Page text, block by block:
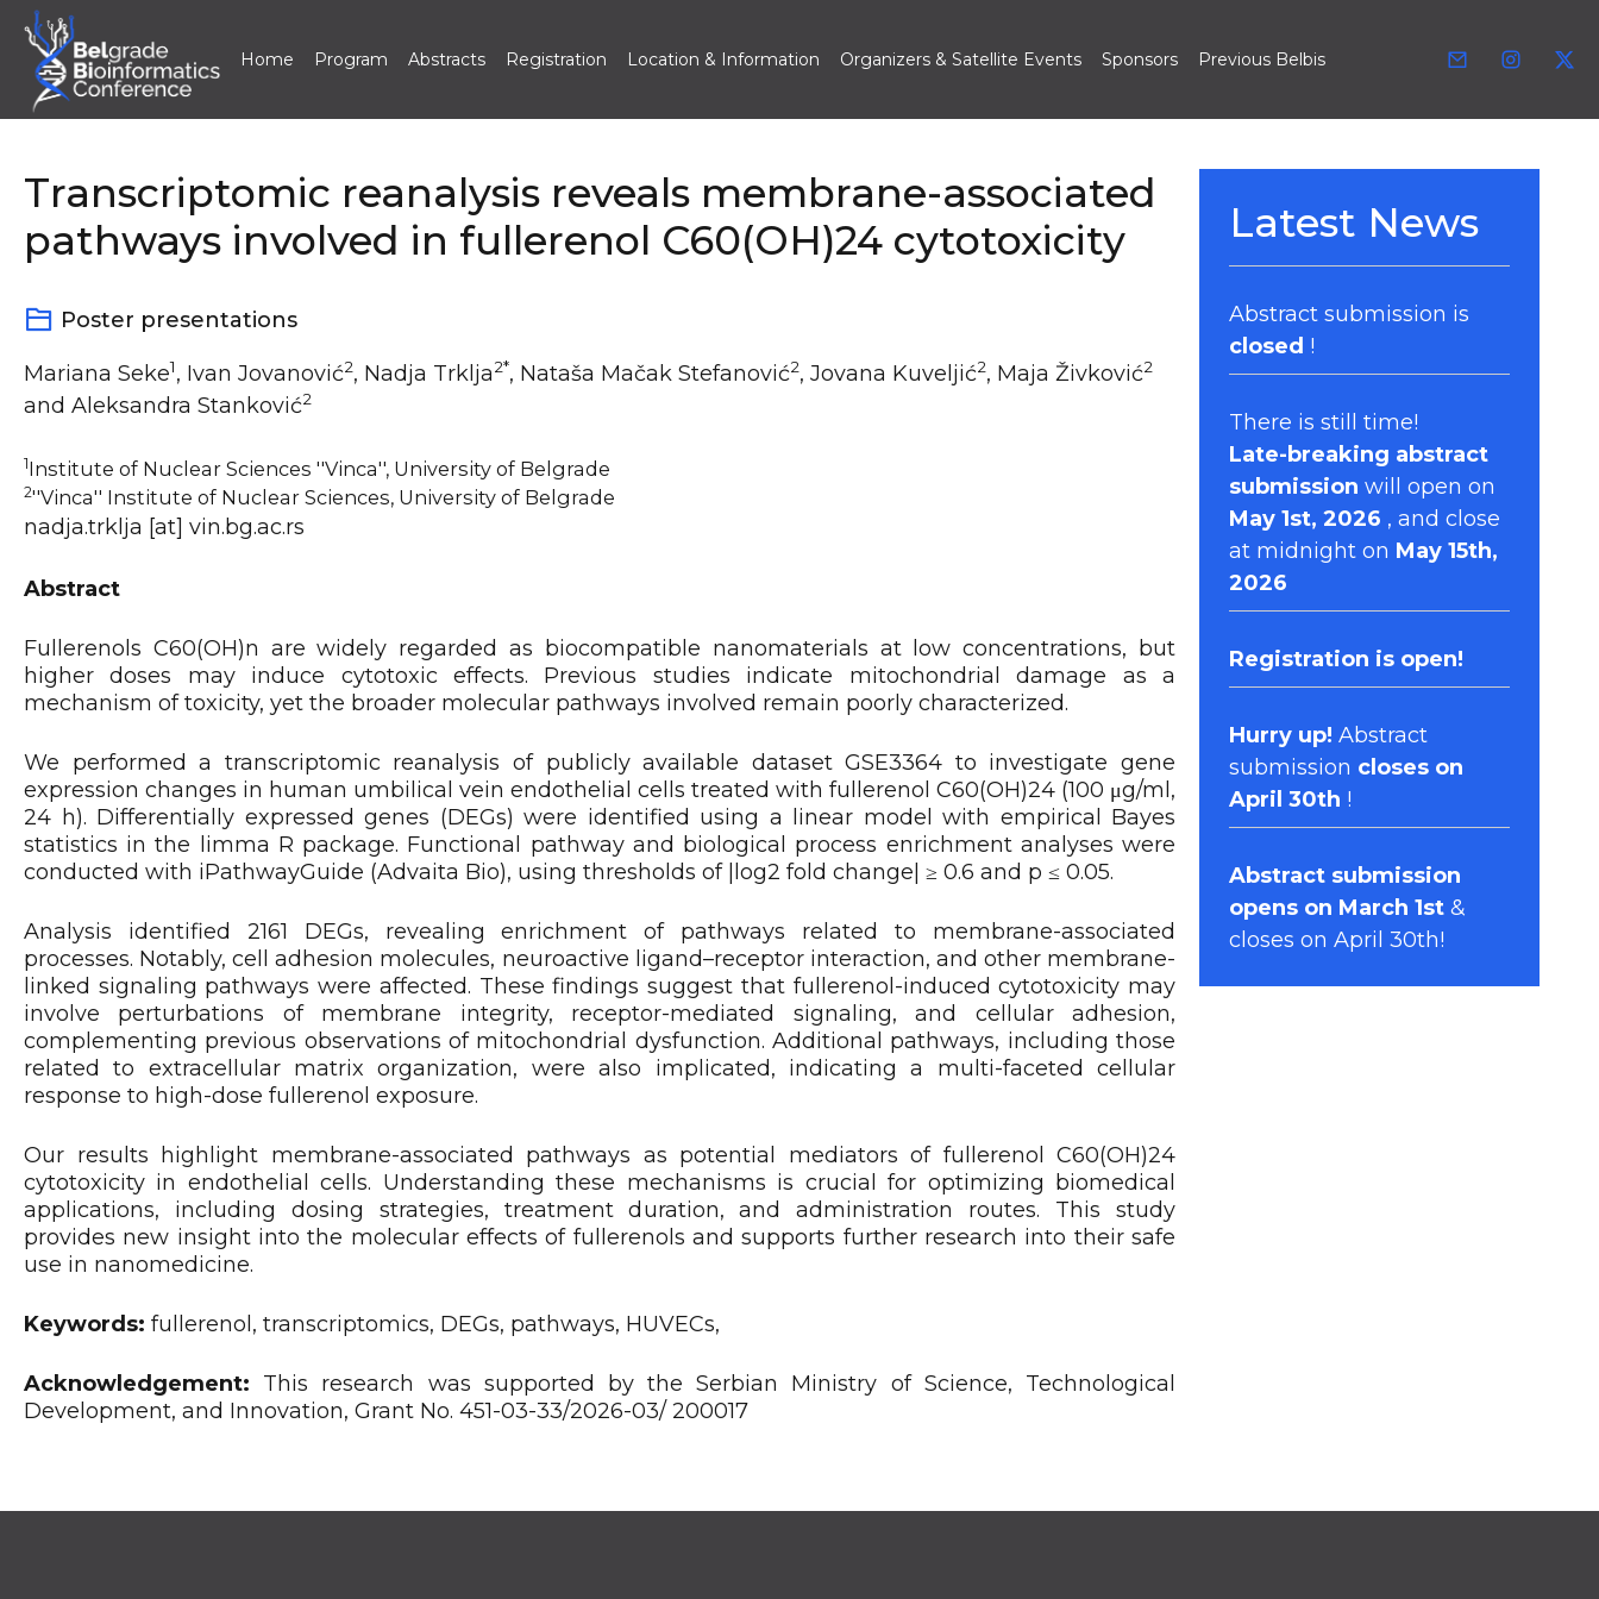
Skip
Home Program Abstracts Registration Location & Information Organizers & Satellite Events Sponsors Previous Belbis
Transcriptomic reanalysis reveals membrane-associated
pathways involved in fullerenol C60(OH)24 cytotoxicity
Poster presentations
Mariana Seke1, Ivan Jovanović2, Nadja Trklja2*, Nataša Mačak Stefanović2, Jovana Kuveljić2, Maja Živković2
and Aleksandra Stanković2
1Institute of Nuclear Sciences ''Vinca'', University of Belgrade
2''Vinca'' Institute of Nuclear Sciences, University of Belgrade
nadja.trklja [at] vin.bg.ac.rs
Abstract
Fullerenols C60(OH)n are widely regarded as biocompatible nanomaterials at low concentrations, but
higher doses may induce cytotoxic effects. Previous studies indicate mitochondrial damage as a
mechanism of toxicity, yet the broader molecular pathways involved remain poorly characterized.
We performed a transcriptomic reanalysis of publicly available dataset GSE3364 to investigate gene
expression changes in human umbilical vein endothelial cells treated with fullerenol C60(OH)24 (100 μg/ml,
24 h). Differentially expressed genes (DEGs) were identified using a linear model with empirical Bayes
statistics in the limma R package. Functional pathway and biological process enrichment analyses were
conducted with iPathwayGuide (Advaita Bio), using thresholds of |log2 fold change| ≥ 0.6 and p ≤ 0.05.
Analysis identified 2161 DEGs, revealing enrichment of pathways related to membrane-associated
processes. Notably, cell adhesion molecules, neuroactive ligand–receptor interaction, and other membrane-
linked signaling pathways were affected. These findings suggest that fullerenol-induced cytotoxicity may
involve perturbations of membrane integrity, receptor-mediated signaling, and cellular adhesion,
complementing previous observations of mitochondrial dysfunction. Additional pathways, including those
related to extracellular matrix organization, were also implicated, indicating a multi-faceted cellular
response to high-dose fullerenol exposure.
Our results highlight membrane-associated pathways as potential mediators of fullerenol C60(OH)24
cytotoxicity in endothelial cells. Understanding these mechanisms is crucial for optimizing biomedical
applications, including dosing strategies, treatment duration, and administration routes. This study
provides new insight into the molecular effects of fullerenols and supports further research into their safe
use in nanomedicine.
Keywords: fullerenol, transcriptomics, DEGs, pathways, HUVECs,
Acknowledgement: This research was supported by the Serbian Ministry of Science, Technological
Development, and Innovation, Grant No. 451-03-33/2026-03/ 200017
Latest News
Abstract submission is
closed !
There is still time!
Late-breaking abstract
submission will open on
May 1st, 2026 , and close
at midnight on May 15th,
2026
Registration is open!
Hurry up! Abstract
submission closes on
April 30th !
Abstract submission
opens on March 1st &
closes on April 30th!